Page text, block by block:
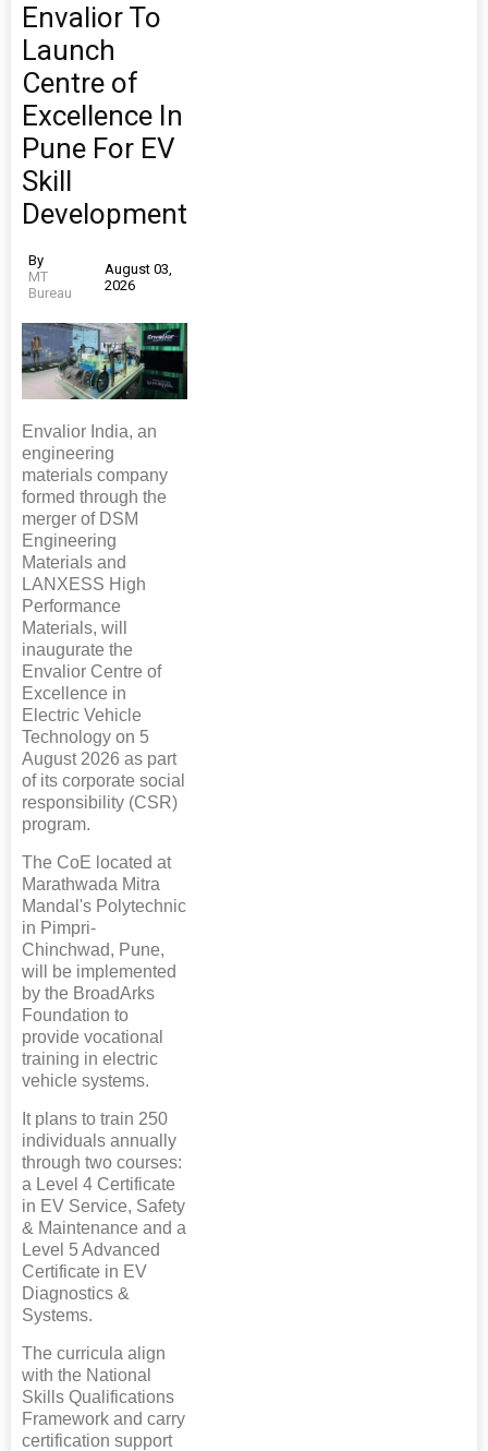
Envalior To
Launch
Centre of
Excellence In
Pune For EV
Skill
Development
By
MT
Bureau
August 03,
2026
Envalior India, an
engineering
materials company
formed through the
merger of DSM
Engineering
Materials and
LANXESS High
Performance
Materials, will
inaugurate the
Envalior Centre of
Excellence in
Electric Vehicle
Technology on 5
August 2026 as part
of its corporate social
responsibility (CSR)
program.
The CoE located at
Marathwada Mitra
Mandal's Polytechnic
in Pimpri-
Chinchwad, Pune,
will be implemented
by the BroadArks
Foundation to
provide vocational
training in electric
vehicle systems.
It plans to train 250
individuals annually
through two courses:
a Level 4 Certificate
in EV Service, Safety
& Maintenance and a
Level 5 Advanced
Certificate in EV
Diagnostics &
Systems.
The curricula align
with the National
Skills Qualifications
Framework and carry
certification support